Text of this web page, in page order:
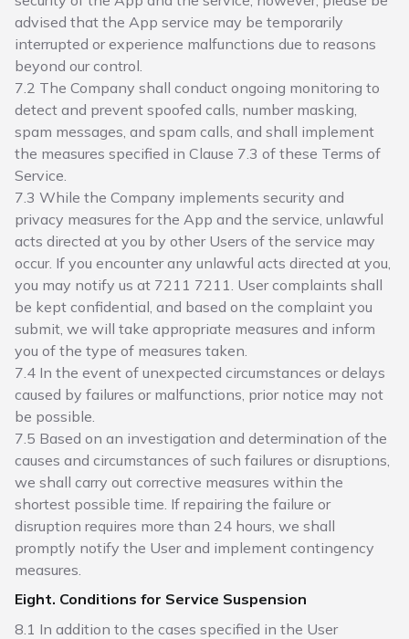
advised that the App service may be temporarily
interrupted or experience malfunctions due to reasons
beyond our control.
7.2 The Company shall conduct ongoing monitoring to
detect and prevent spoofed calls, number masking,
spam messages, and spam calls, and shall implement
the measures specified in Clause 7.3 of these Terms of
Service.
7.3 While the Company implements security and
privacy measures for the App and the service, unlawful
acts directed at you by other Users of the service may
occur. If you encounter any unlawful acts directed at you,
you may notify us at 7211 7211. User complaints shall
be kept confidential, and based on the complaint you
submit, we will take appropriate measures and inform
you of the type of measures taken.
7.4 In the event of unexpected circumstances or delays
caused by failures or malfunctions, prior notice may not
be possible.
7.5 Based on an investigation and determination of the
causes and circumstances of such failures or disruptions,
we shall carry out corrective measures within the
shortest possible time. If repairing the failure or
disruption requires more than 24 hours, we shall
promptly notify the User and implement contingency
measures.
Eight. Conditions for Service Suspension
8.1 In addition to the cases specified in the User